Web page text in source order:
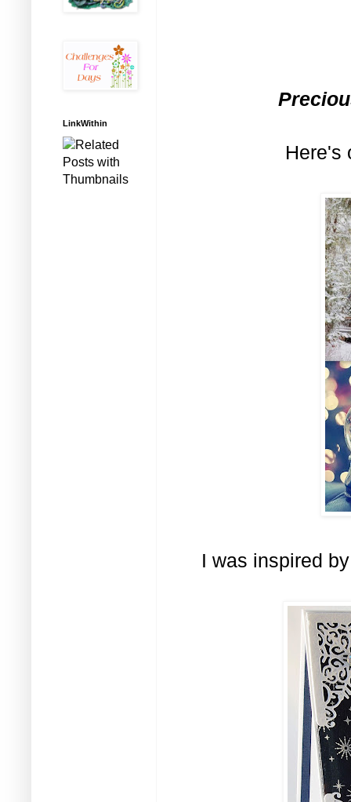
Here's
I was inspired
LinkWithin